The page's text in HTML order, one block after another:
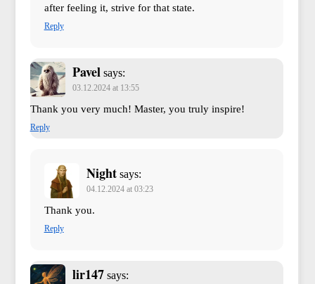
after feeling it, strive for that state.
Reply
Pavel says:
03.12.2024 at 13:55
Thank you very much! Master, you truly inspire!
Reply
Night says:
04.12.2024 at 03:23
Thank you.
Reply
lir147 says: